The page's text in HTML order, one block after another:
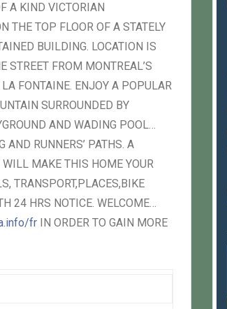
A KIND VICTORIAN
THE TOP FLOOR OF A STATELY
BUILDING. LOCATION IS
STREET FROM MONTREAL’S
FONTAINE. ENJOY A POPULAR
SURROUNDED BY
AND WADING POOL…
AND RUNNERS’ PATHS. A
MAKE THIS HOME YOUR
TRANSPORT,PLACES,BIKE
24 HRS NOTICE. WELCOME…
fr IN ORDER TO GAIN MORE